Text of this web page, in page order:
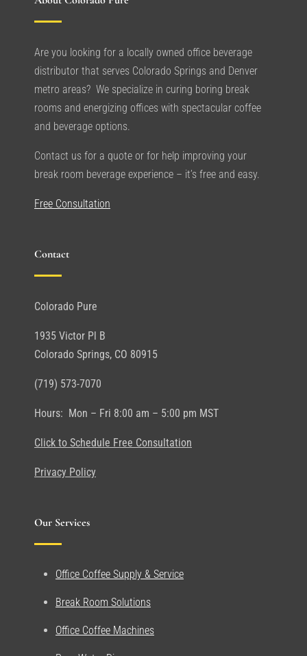
Are you looking for a locally owned office beverage
distributor that serves Colorado Springs and Denver
metro areas? We specialize in curing boring break
rooms and energizing offices with spectacular coffee
and beverage options.
Contact us for a quote or for help improving your
break room beverage experience – it’s free and easy.
Free Consultation
Contact
Colorado Pure
1935 Victor Pl B
Colorado Springs, CO 80915
(719) 573-7070
Hours: Mon – Fri 8:00 am – 5:00 pm MST
Click to Schedule Free Consultation
Privacy Policy
Our Services
Office Coffee Supply & Service
Break Room Solutions
Office Coffee Machines